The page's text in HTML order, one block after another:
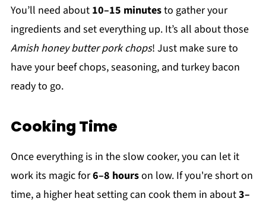
You’ll need about 10–15 minutesto gather your
ingredients and set everything up. It’s all about those
Amish honey butter pork chops! Just make sure to
have your beef chops, seasoning, and turkey bacon
ready to go.
Cooking Time
Once everything is in the slow cooker, you can let it
work its magic for6–8 hourson low. If you're short on
time, a higher heat setting can cook them in about3–